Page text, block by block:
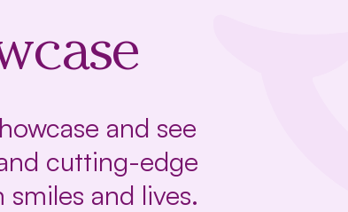
and see
cutting-edge
and lives.